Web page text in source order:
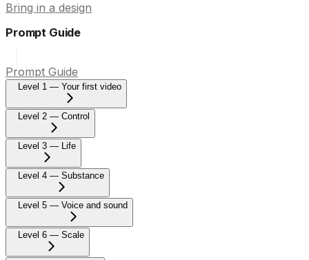
Bring in a design
Prompt Guide
Prompt Guide
Level 1 — Your first video
Level 2 — Control
Level 3 — Life
Level 4 — Substance
Level 5 — Voice and sound
Level 6 — Scale